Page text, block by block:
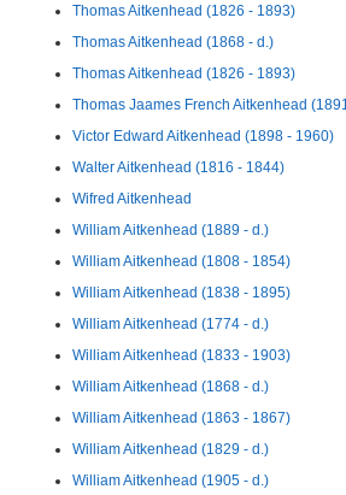
Thomas Aitkenhead (1826 - 1893)
Thomas Aitkenhead (1868 - d.)
Thomas Aitkenhead (1826 - 1893)
Thomas Jaames French Aitkenhead
Victor Edward Aitkenhead (1898 - 1960)
Walter Aitkenhead (1816 - 1844)
Wifred Aitkenhead
William Aitkenhead (1889 - d.)
William Aitkenhead (1808 - 1854)
William Aitkenhead (1838 - 1895)
William Aitkenhead (1774 - d.)
William Aitkenhead (1833 - 1903)
William Aitkenhead (1868 - d.)
William Aitkenhead (1863 - 1867)
William Aitkenhead (1829 - d.)
William Aitkenhead (1905 - d.)